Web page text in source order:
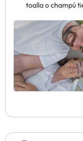
toalla o champú